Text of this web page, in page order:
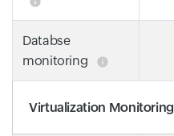
Databse
monitoring
Virtualization Monitoring